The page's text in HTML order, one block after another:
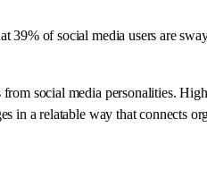
of social media users are
social media personalities.
in a relatable way that connects